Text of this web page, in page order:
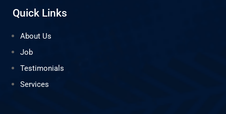
Quick Links
About Us
Job
Testimonials
Services